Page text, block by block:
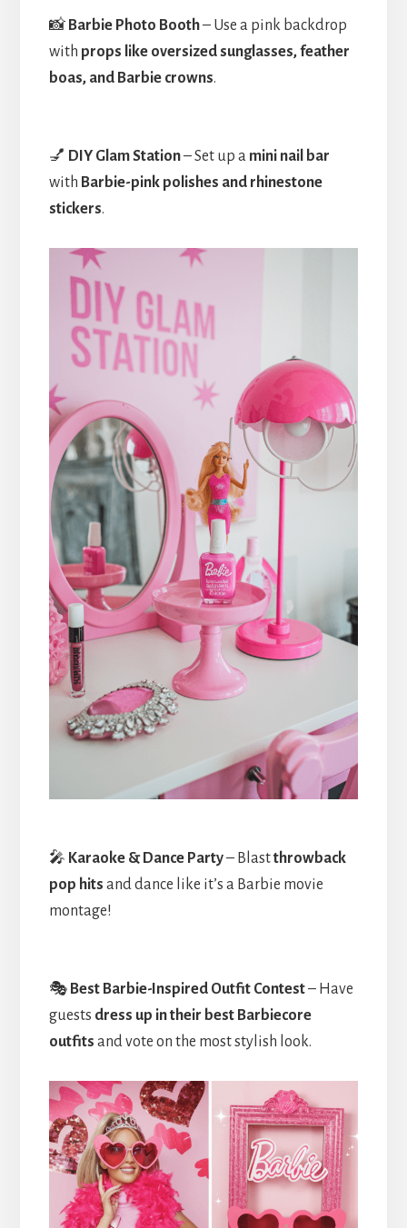
📸 Barbie Photo Booth– Use a pink backdrop
with props like oversized sunglasses, feather
boas, and Barbie crowns.
💅 DIY Glam Station– Set up a mini nail bar
with Barbie-pink polishes and rhinestone
stickers.
🎤 Karaoke & Dance Party– Blastthrowback
pop hits and dance like it’s a Barbie movie
montage!
🎭 Best Barbie-Inspired Outfit Contest– Have
guests dress up in their best Barbiecore
outfits and vote on the most stylish look.